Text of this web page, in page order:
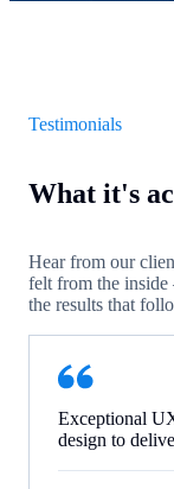
Testimonials
What it's
Hear from our
felt from the
the results that
Exceptional
design to